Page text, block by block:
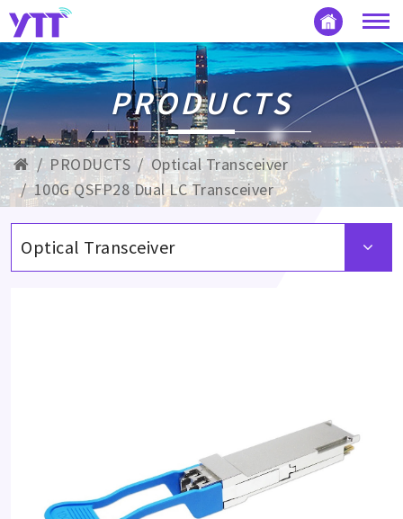
PRODUCTS
PRODUCTS
Optical Transceiver
100G QSFP28 Dual LC Transceiver
Optical Transceiver